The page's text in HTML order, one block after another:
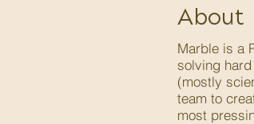
About
Marble is a
solving
(mostly
team to
most